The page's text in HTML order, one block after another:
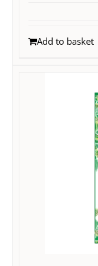
Add to basket